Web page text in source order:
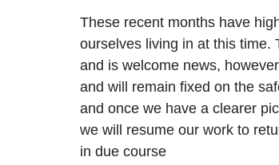
These recent months have
ourselves living in at this time.
and is welcome news,
and will remain fixed on the
and once we have a clearer
we will resume our work to
in due course